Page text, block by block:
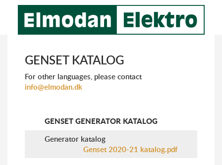
GENSET KATALOG
For other languages, please ​​contact
info@elmodan.dk
GENSET GENERATOR KATALOG
Generator katalog
Genset 2020-21 katalog.pdf